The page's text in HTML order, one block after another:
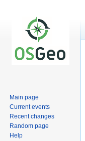
Main page
Current events
Recent changes
Random page
Help